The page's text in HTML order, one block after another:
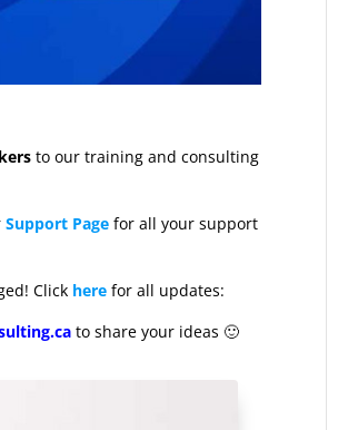
to our training and consulting
Support Page for all your support
Click here for all updates:
to share your ideas 🙂